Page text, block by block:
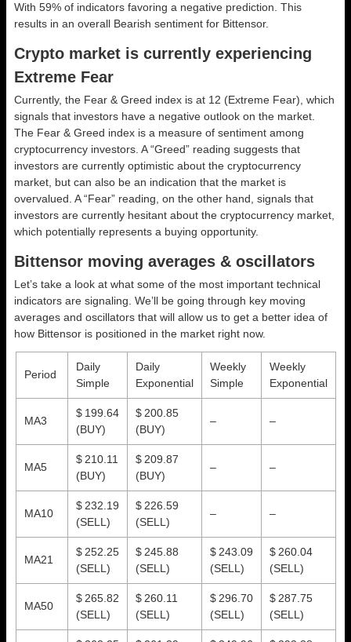
With 59% of indicators favoring a negative prediction. This
results in an overall Bearish sentiment for Bittensor.
Crypto market is currently experiencing
Extreme Fear
Currently, the Fear & Greed index is at 12 (Extreme Fear) , which
signals that investors have a negative outlook on the market.
The Fear & Greed index is a measure of sentiment among
cryptocurrency investors. A “Greed” reading suggests that
investors are currently optimistic about the cryptocurrency
market, but can also be an indication that the market is
overvalued. A “Fear” reading, on the other hand, signals that
investors are currently hesitant about the cryptocurrency market,
which potentially represents a buying opportunity.
Bittensor moving averages & oscillators
Let’s take a look at what some of the most important technical
indicators are signaling. We’ll be going through key moving
averages and oscillators that will allow us to get a better idea of
how Bittensor is positioned in the market right now.
Period
Daily
Simple
Daily
Exponential
Weekly
Simple
Weekly
Exponential
MA3
$ 199.64
(BUY)
$ 200.85
(BUY)
– –
MA5
$ 210.11
(BUY)
$ 209.87
(BUY)
– –
MA10
$ 232.19
(SELL)
$ 226.59
(SELL)
– –
MA21
$ 252.25
(SELL)
$ 245.88
(SELL)
$ 243.09
(SELL)
$ 260.04
(SELL)
MA50
$ 265.82
(SELL)
$ 260.11
(SELL)
$ 296.70
(SELL)
$ 287.75
(SELL)